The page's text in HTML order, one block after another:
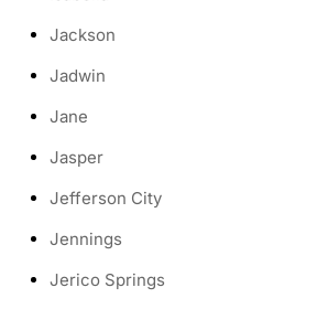
Jackson
Jadwin
Jane
Jasper
Jefferson City
Jennings
Jerico Springs